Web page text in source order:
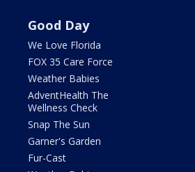
Good Day
We Love Florida
FOX 35 Care Force
Weather Babies
AdventHealth The
Wellness Check
Snap The Sun
Garner's Garden
Fur-Cast